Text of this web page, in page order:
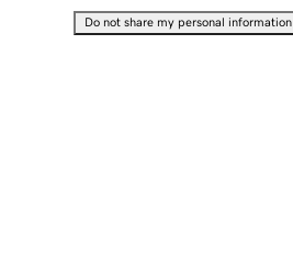
Do not share my personal information